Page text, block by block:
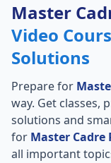
Master
Video
Solutions
Prepare for
way. Get classes,
solutions and
for Master
all important